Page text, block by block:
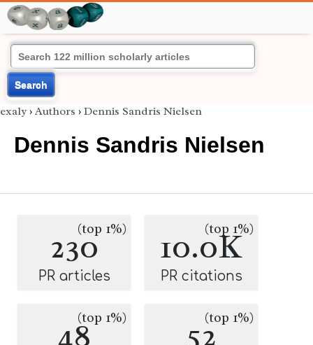
Search
exaly › Authors › Dennis Sandris Nielsen
Dennis Sandris Nielsen
230(top 1%)
PR articles
10.0K
(top 1%)
PR citations
48(top 1%) 52(top 1%)